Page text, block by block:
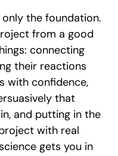
only the foundation.
from a good
connecting
their reactions
with confidence,
that
and putting in the
with real
gets you in